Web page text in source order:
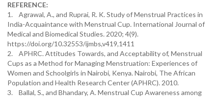
REFERENCE:
1. Agrawal, A., and Ruprai, R. K. Study of Menstrual Practices in
India-Acquaintance with Menstrual Cup. International Journal of
Medical and Biomedical Studies. 2020; 4(9).
https://doi.org/10.32553/ijmbs,v419,1411
2. APHRC. Attitudes Towards, and Acceptability of, Menstrual
Cups as a Method for Managing Menstruation: Experiences of
Women and Schoolgirls in Nairobi, Kenya. Nairobi, The African
Population and Health Research Center (APHRC). 2010.
3. Ballal, S., and Bhandary, A. Menstrual Cup Awareness among